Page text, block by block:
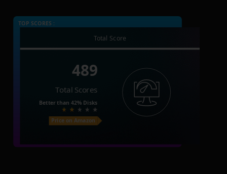
TOP SCORES :
Total Score
489
Total Scores
Better than 42% Disks
Price on Amazon